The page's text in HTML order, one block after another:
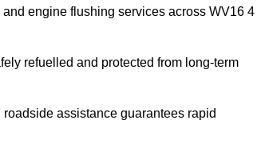
engine flushing services across WV16 4
refuelled and protected from long-term
assistance guarantees rapid